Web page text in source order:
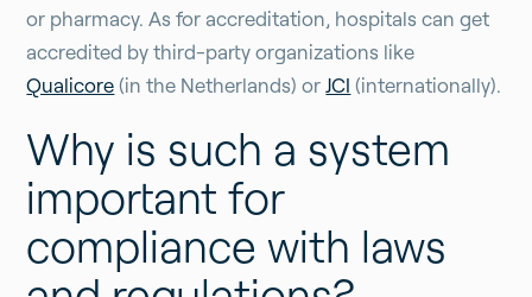
or pharmacy. As for accreditation, hospitals can get
accredited by third-party organizations like
Qualicore(in the Netherlands) orJCI (internationally).
Why is such a system
important for
compliance with laws